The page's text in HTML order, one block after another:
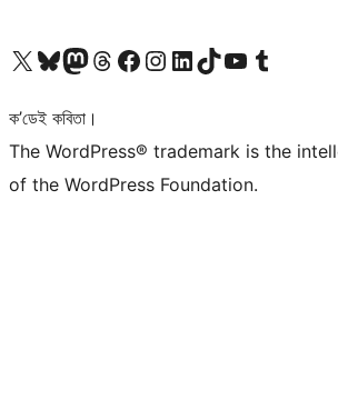
আমাৰ X (আগৰ Twitter) একাউণ্টলৈ যাওকআমাৰ Bluesky একাউণ্টলৈ যাওকআমাৰ Mastodon একাউণ্টলৈ যাওকআমাৰ Threads একাউণ্টলৈ যাওকআমাৰ Facebook পৃষ্ঠালৈ যাওকআমাৰ Instagram একাউণ্টলৈ যাওকআমাৰ LinkedIn একাউণ্টলৈ যাওকআমাৰ TikTok একাউণ্টলৈ যাওকআমাৰ YouTube চেনেললৈ যাওকআমাৰ Tumblr একাউণ্টলৈ যাওক
ক’ডেই কবিতা।
The WordPress® trademark is the
of the WordPress Foundation.